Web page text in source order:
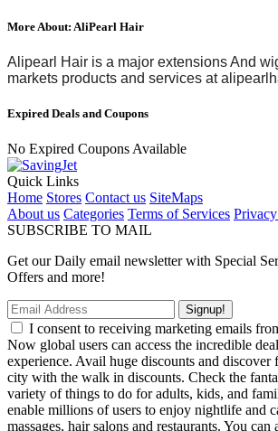
More About: AliPearl Hair
Alipearl Hair is a major extensions And
markets products and services at
Expired Deals and Coupons
No Expired Coupons Available
Quick Links
Home Stores Contact us SiteMaps
About us Categories Terms of Services
SUBSCRIBE TO MAIL
Get our Daily email newsletter with Special
Offers and more!
Signup!
I consent to receiving marketing emails
Now global users can access the incredible
experience. Avail huge discounts and discover
city with the walk in discounts. Check the
variety of things to do for adults, kids, and
enable millions of users to enjoy nightlife and
massages, hair salons and restaurants. You